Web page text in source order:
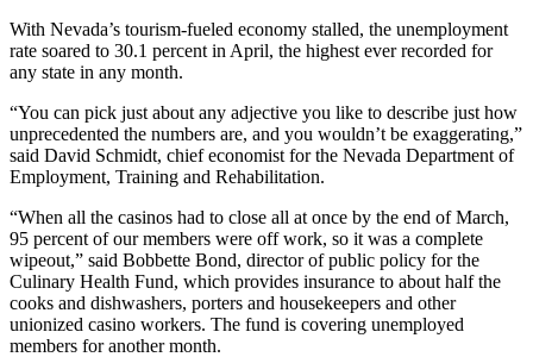
With Nevada’s tourism-fueled economy stalled, the unemployment
rate soared to 30.1 percent in April, the highest ever recorded for
any state in any month.
“You can pick just about any adjective you like to describe just how
unprecedented the numbers are, and you wouldn’t be exaggerating,”
said David Schmidt, chief economist for the Nevada Department of
Employment, Training and Rehabilitation.
“When all the casinos had to close all at once by the end of March,
95 percent of our members were off work, so it was a complete
wipeout,” said Bobbette Bond, director of public policy for the
Culinary Health Fund, which provides insurance to about half the
cooks and dishwashers, porters and housekeepers and other
unionized casino workers. The fund is covering unemployed
members for another month.